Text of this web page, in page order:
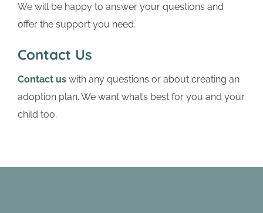
We will be happy to answer your questions and
offer the support you need.
Contact Us
Contact us with any questions or about creating an
adoption plan. We want what’s best for you and your
child too.